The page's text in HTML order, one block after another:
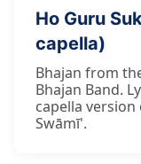
Ho Guru
capella)
Bhajan from
Bhajan Band.
capella
Swāmī'.